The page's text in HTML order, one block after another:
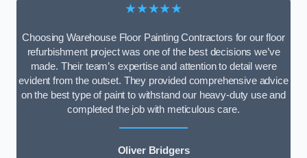
★★★★★
Choosing Warehouse Floor Painting Contractors for our floor
refurbishment project was one of the best decisions we’ve
made. Their team’s expertise and attention to detail were
evident from the outset. They provided comprehensive advice
on the best type of paint to withstand our heavy-duty use and
completed the job with meticulous care.
Oliver Bridgers